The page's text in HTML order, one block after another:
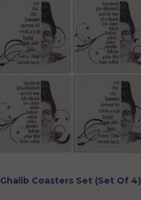
Ghalib Coasters Set (Set Of 4)